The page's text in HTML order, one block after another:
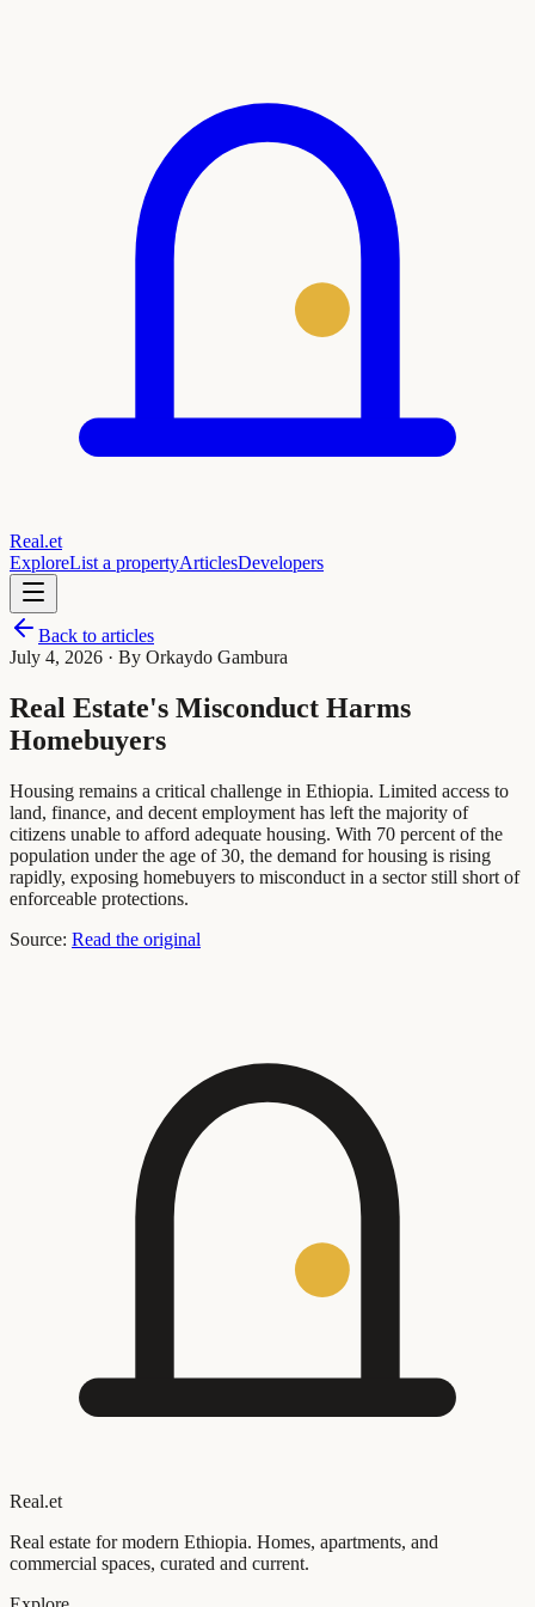
Real.et
ExploreList a propertyArticlesDevelopers
Back to articles
July 4, 2026 · By Orkaydo Gambura
Real Estate's Misconduct Harms
Homebuyers
Housing remains a critical challenge in Ethiopia. Limited access to
land, finance, and decent employment has left the majority of
citizens unable to afford adequate housing. With 70 percent of the
population under the age of 30, the demand for housing is rising
rapidly, exposing homebuyers to misconduct in a sector still short of
enforceable protections.
Source: Read the original
Real.et
Real estate for modern Ethiopia. Homes, apartments, and
commercial spaces, curated and current.